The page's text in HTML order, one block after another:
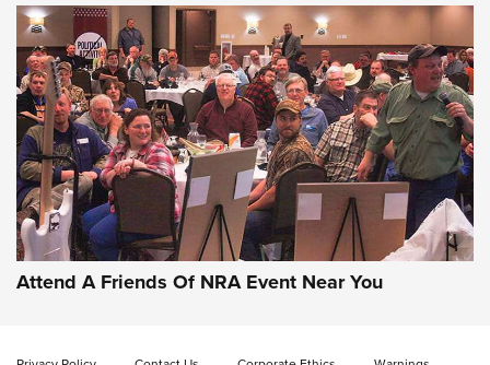
Attend A Friends Of NRA Event Near You